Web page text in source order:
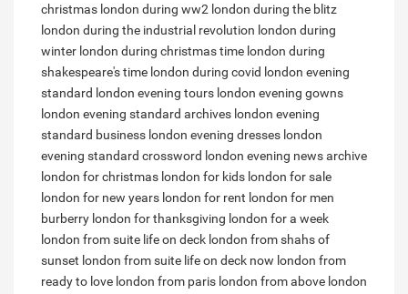
christmas london during ww2 london during the blitz
london during the industrial revolution london during
winter london during christmas time london during
shakespeare's time london during covid london evening
standard london evening tours london evening gowns
london evening standard archives london evening
standard business london evening dresses london
evening standard crossword london evening news archive
london for christmas london for kids london for sale
london for new years london for rent london for men
burberry london for thanksgiving london for a week
london from suite life on deck london from shahs of
sunset london from suite life on deck now london from
ready to love london from paris london from above london